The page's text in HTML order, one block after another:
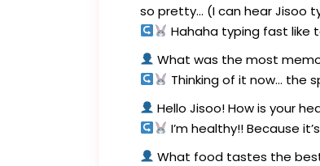
so pretty… (I can hear Jisoo
Hahaha typing fast
What was the most
Thinking of it now… the
Hello Jisoo! How is your
I’m healthy!! Because
What food tastes the